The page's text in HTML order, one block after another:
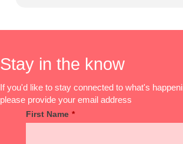
Stay in the know
If you'd like to stay connected to what's
please provide your email address
First Name *